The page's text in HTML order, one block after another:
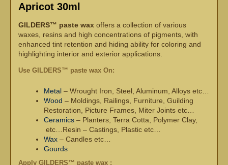
Apricot 30ml
GILDERS™ paste wax offers a collection of various
waxes, resins and high concentrations of pigments, with
enhanced tint retention and hiding ability for coloring and
highlighting interior and exterior applications.
Use GILDERS™ paste wax On:
Metal – Wrought Iron, Steel, Aluminum, Alloys etc…
Wood – Moldings, Railings, Furniture, Guilding
Restoration, Picture Frames, Miter Joints etc…
Ceramics – Planters, Terra Cotta, Polymer Clay,
etc…Resin – Castings, Plastic etc…
Wax – Candles etc…
Gourds
Apply GILDERS™ paste wax :